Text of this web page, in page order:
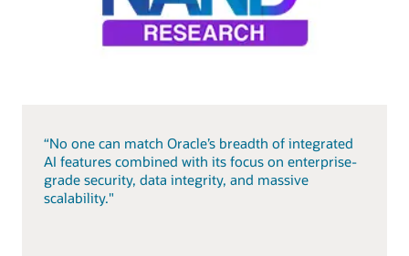
“No one can match Oracle’s breadth of integrated
AI features combined with its focus on enterprise-
grade security, data integrity, and massive
scalability."